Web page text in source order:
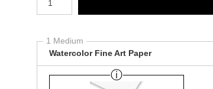
1 Medium
Watercolor Fine Art Paper